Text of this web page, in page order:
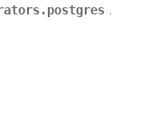
.